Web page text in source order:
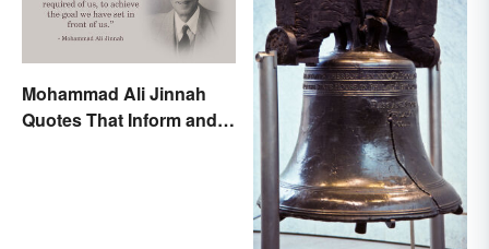
Mohammad Ali Jinnah
Quotes That Inform and